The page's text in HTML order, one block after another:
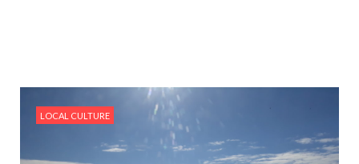
LOCAL CULTURE